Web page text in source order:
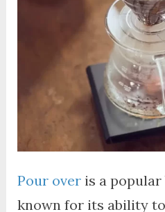
Pour over is a
known for its ability